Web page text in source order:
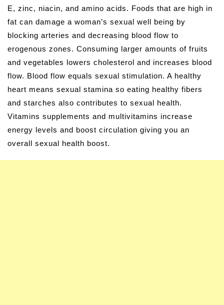
E, zinc, niacin, and amino acids. Foods that are high in
fat can damage a woman’s sexual well being by
blocking arteries and decreasing blood flow to
erogenous zones. Consuming larger amounts of fruits
and vegetables lowers cholesterol and increases blood
flow. Blood flow equals sexual stimulation. A healthy
heart means sexual stamina so eating healthy fibers
and starches also contributes to sexual health.
Vitamins supplements and multivitamins increase
energy levels and boost circulation giving you an
overall sexual health boost.